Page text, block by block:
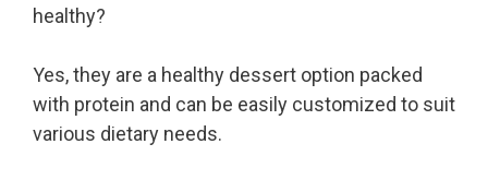
healthy?
Yes, they are a healthy dessert option packed
with protein and can be easily customized to suit
various dietary needs.